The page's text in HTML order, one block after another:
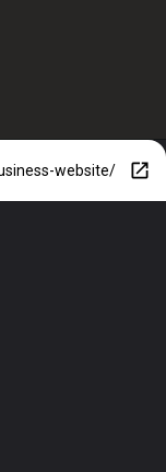
website/